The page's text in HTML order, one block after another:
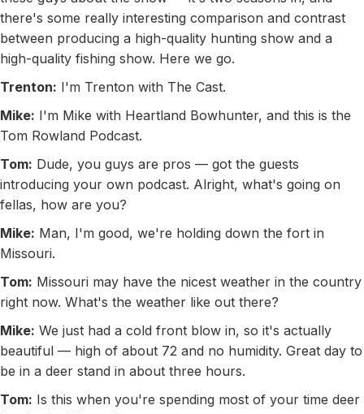
there's some really interesting comparison and contrast
between producing a high-quality hunting show and a
high-quality fishing show. Here we go.
Trenton: I'm Trenton with The Cast.
Mike: I'm Mike with Heartland Bowhunter, and this is the
Tom Rowland Podcast.
Tom: Dude, you guys are pros — got the guests
introducing your own podcast. Alright, what's going on
fellas, how are you?
Mike: Man, I'm good, we're holding down the fort in
Missouri.
Tom: Missouri may have the nicest weather in the country
right now. What's the weather like out there?
Mike: We just had a cold front blow in, so it's actually
beautiful — high of about 72 and no humidity. Great day to
be in a deer stand in about three hours.
Tom: Is this when you're spending most of your time deer